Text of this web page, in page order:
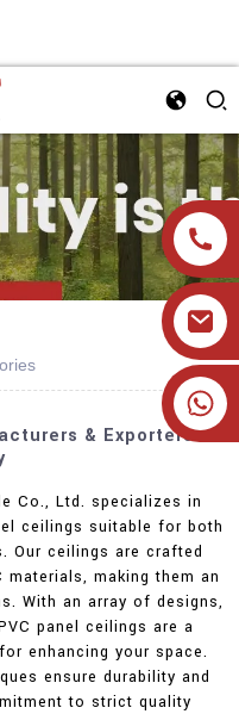
& Exporters In
Co., Ltd. specializes in
ceilings suitable for both
Our ceilings are crafted
materials, making them an
With an array of designs,
panel ceilings are a
enhancing your space.
ensure durability and
to strict quality